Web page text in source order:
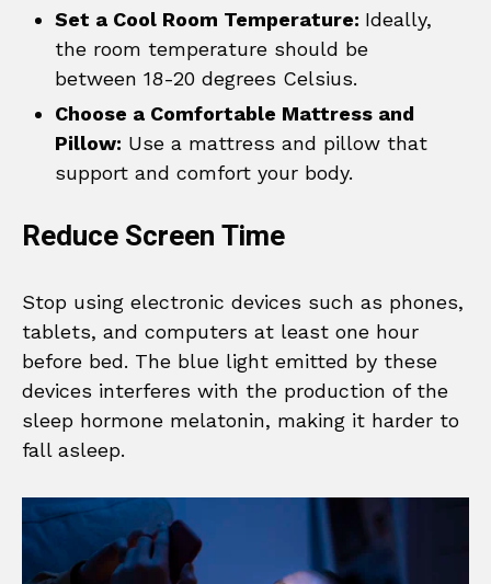
Set a Cool Room Temperature: Ideally,
the room temperature should be
between 18-20 degrees Celsius.
Choose a Comfortable Mattress and
Pillow: Use a mattress and pillow that
support and comfort your body.
Reduce Screen Time
Stop using electronic devices such as phones,
tablets, and computers at least one hour
before bed. The blue light emitted by these
devices interferes with the production of the
sleep hormone melatonin, making it harder to
fall asleep.